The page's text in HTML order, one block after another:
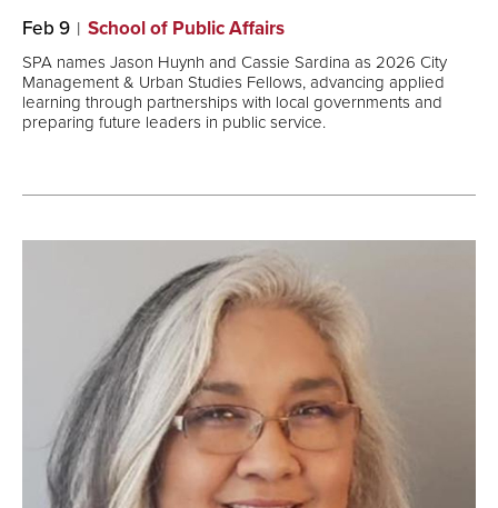
Feb 9 School of Public Affairs
SPA names Jason Huynh and Cassie Sardina as 2026 City
Management & Urban Studies Fellows, advancing applied
learning through partnerships with local governments and
preparing future leaders in public service.